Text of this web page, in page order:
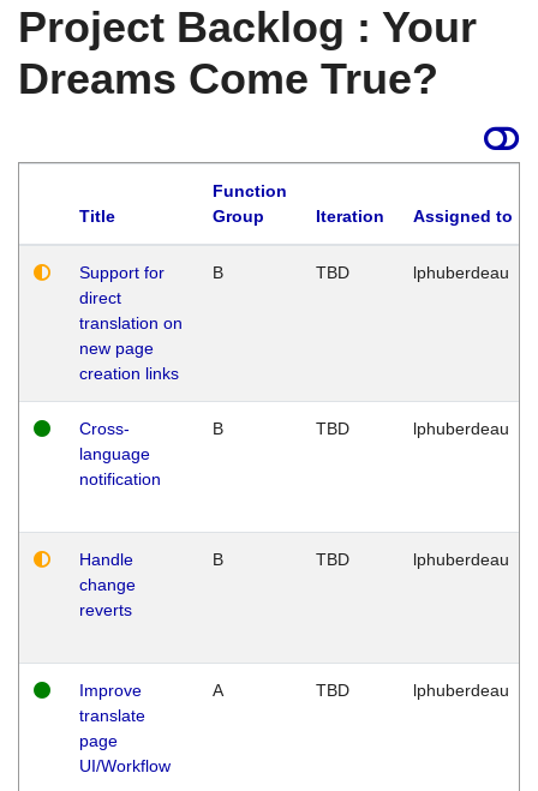
Project Backlog : Your
Dreams Come True?
Title
Function
Group
Iteration Assigned to
Support for
direct
translation on
new page
creation links
B TBD lphuberdeau
Cross-
language
notification
B TBD lphuberdeau
Handle
change
reverts
B TBD lphuberdeau
Improve
translate
page
UI/Workflow
A TBD lphuberdeau